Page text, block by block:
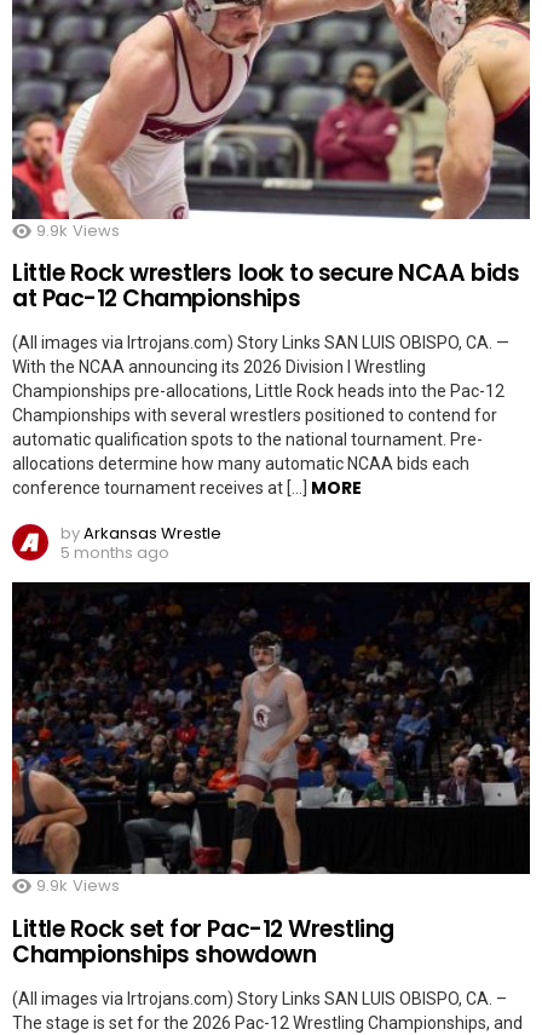
9.9k Views
Little Rock wrestlers look to secure NCAA bids
at Pac-12 Championships
(All images via lrtrojans.com) Story Links SAN LUIS OBISPO, CA. —
With the NCAA announcing its 2026 Division I Wrestling
Championships pre-allocations, Little Rock heads into the Pac-12
Championships with several wrestlers positioned to contend for
automatic qualification spots to the national tournament. Pre-
allocations determine how many automatic NCAA bids each
conference tournament receives at […] MORE
byArkansas Wrestle
5 months ago
9.9k Views
Little Rock set for Pac-12 Wrestling
Championships showdown
(All images via lrtrojans.com) Story Links SAN LUIS OBISPO, CA. –
The stage is set for the 2026 Pac-12 Wrestling Championships, and